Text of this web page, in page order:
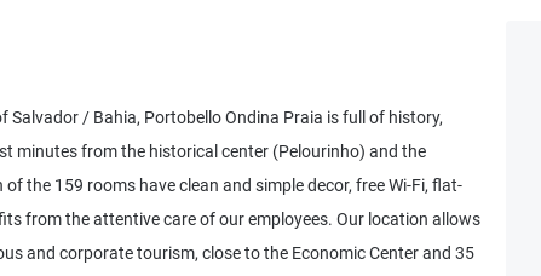
Salvador / Bahia, Portobello Ondina Praia is full of history,
minutes from the historical center (Pelourinho) and the
the 159 rooms have clean and simple decor, free Wi-Fi, flat-
from the attentive care of our employees. Our location allows
and corporate tourism, close to the Economic Center and 35